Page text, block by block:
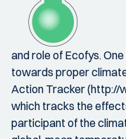
and role of Ecofys.
towards proper
Action Tracker (http://
which tracks the
participant of the